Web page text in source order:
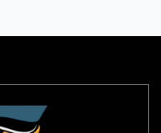
Black Candle Wall